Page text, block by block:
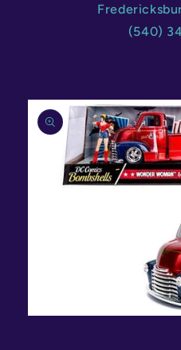
(540)
Skip to
product
information